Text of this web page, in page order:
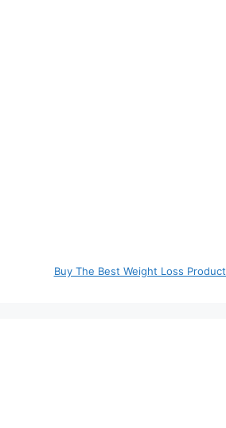
Buy The Best Weight Loss Product